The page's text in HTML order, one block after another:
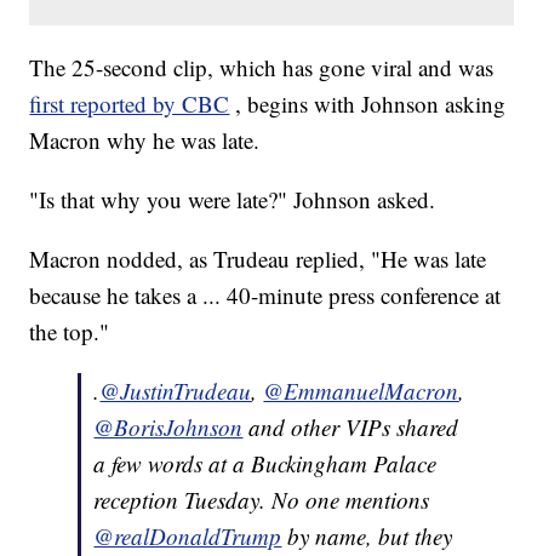
The 25-second clip, which has gone viral and was
first reported by CBC , begins with Johnson asking
Macron why he was late.
"Is that why you were late?" Johnson asked.
Macron nodded, as Trudeau replied, "He was late
because he takes a ... 40-minute press conference at
the top."
.@JustinTrudeau, @EmmanuelMacron,
@BorisJohnson and other VIPs shared
a few words at a Buckingham Palace
reception Tuesday. No one mentions
@realDonaldTrump by name, but they